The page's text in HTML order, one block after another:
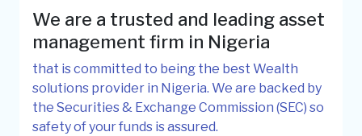
We are a trusted and leading asset
management firm in Nigeria
that is committed to being the best Wealth
solutions provider in Nigeria. We are backed by
the Securities & Exchange Commission (SEC) so
safety of your funds is assured.